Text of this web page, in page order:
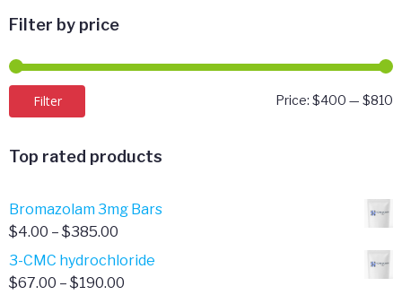
Filter by price
Filter Price: $400 — $810
Top rated products
Bromazolam 3mg Bars
$4.00 – $385.00
range:
$4.00
3-CMC hydrochloride
$67.00 – $190.00